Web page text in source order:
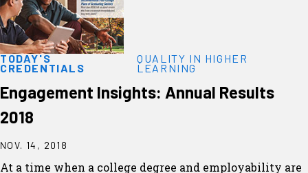
TODAY'S
CREDENTIALS
QUALITY IN HIGHER
LEARNING
Engagement Insights: Annual Results
2018
NOV. 14, 2018
At a time when a college degree and employability are